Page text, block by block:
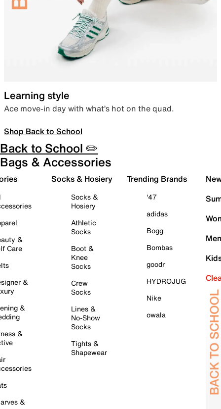
Learning style
Ace move-in day with what’s hot on the quad.
Shop Back to School
Back to School ✏️
Bags & Accessories
&
Care
&
&
&
&
Socks & Hosiery
Socks &
Hosiery
Athletic
Socks
Boot &
Knee
Socks
Crew
Socks
Lines &
No-Show
Socks
Tights &
Shapewear
Trending Brands
'47
adidas
Bogg
Bombas
goodr
HYDROJUG
Nike
owala